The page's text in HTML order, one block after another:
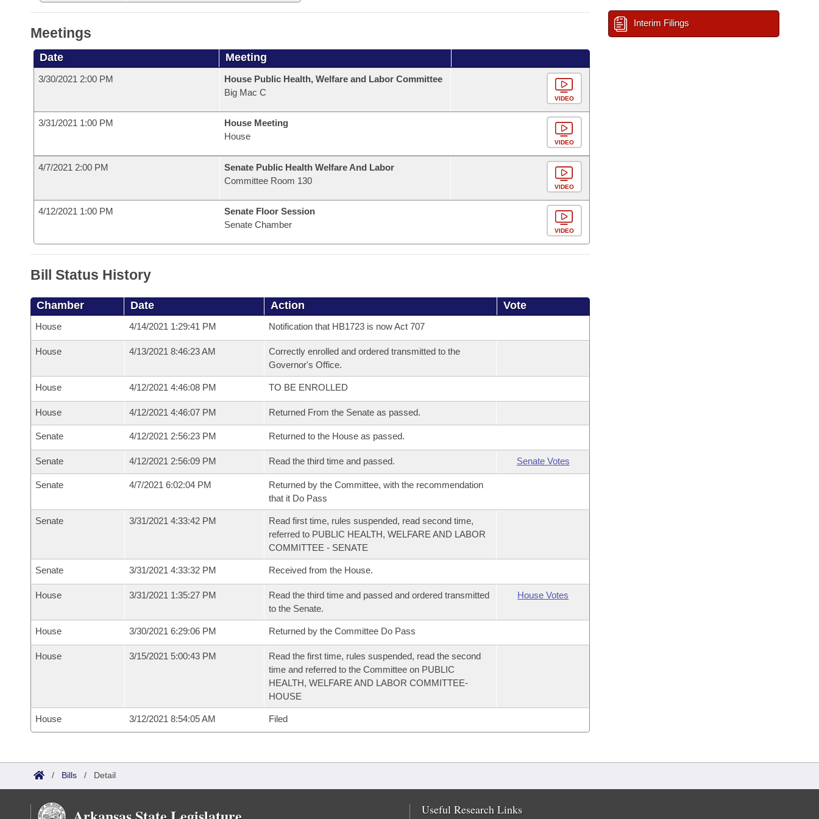
Meetings
Date Meeting
3/30/2021 2:00 PM
House Public Health, Welfare and Labor Committee
Big Mac C
VIDEO
3/31/2021 1:00 PM
House Meeting
House
VIDEO
4/7/2021 2:00 PM
Senate Public Health Welfare And Labor
Committee Room 130
VIDEO
4/12/2021 1:00 PM
Senate Floor Session
Senate Chamber
VIDEO
Bill Status History
Chamber Date Action Vote
House 4/14/2021 1:29:41 PM Notification that HB1723 is now Act 707
House 4/13/2021 8:46:23 AM
Correctly enrolled and ordered transmitted to the
Governor's Office.
House 4/12/2021 4:46:08 PM TO BE ENROLLED
House 4/12/2021 4:46:07 PM Returned From the Senate as passed.
Senate 4/12/2021 2:56:23 PM Returned to the House as passed.
Senate 4/12/2021 2:56:09 PM Read the third time and passed. Senate Votes
Senate 4/7/2021 6:02:04 PM
Returned by the Committee, with the recommendation
that it Do Pass
Senate 3/31/2021 4:33:42 PM
Read first time, rules suspended, read second time,
referred to PUBLIC HEALTH, WELFARE AND LABOR
COMMITTEE - SENATE
Senate 3/31/2021 4:33:32 PM Received from the House.
House 3/31/2021 1:35:27 PM
Read the third time and passed and ordered transmitted
to the Senate.
House Votes
House 3/30/2021 6:29:06 PM Returned by the Committee Do Pass
House 3/15/2021 5:00:43 PM
Read the first time, rules suspended, read the second
time and referred to the Committee on PUBLIC
HEALTH, WELFARE AND LABOR COMMITTEE-
HOUSE
House 3/12/2021 8:54:05 AM Filed
Interim Filings
/ Bills / Detail
Useful Research Links